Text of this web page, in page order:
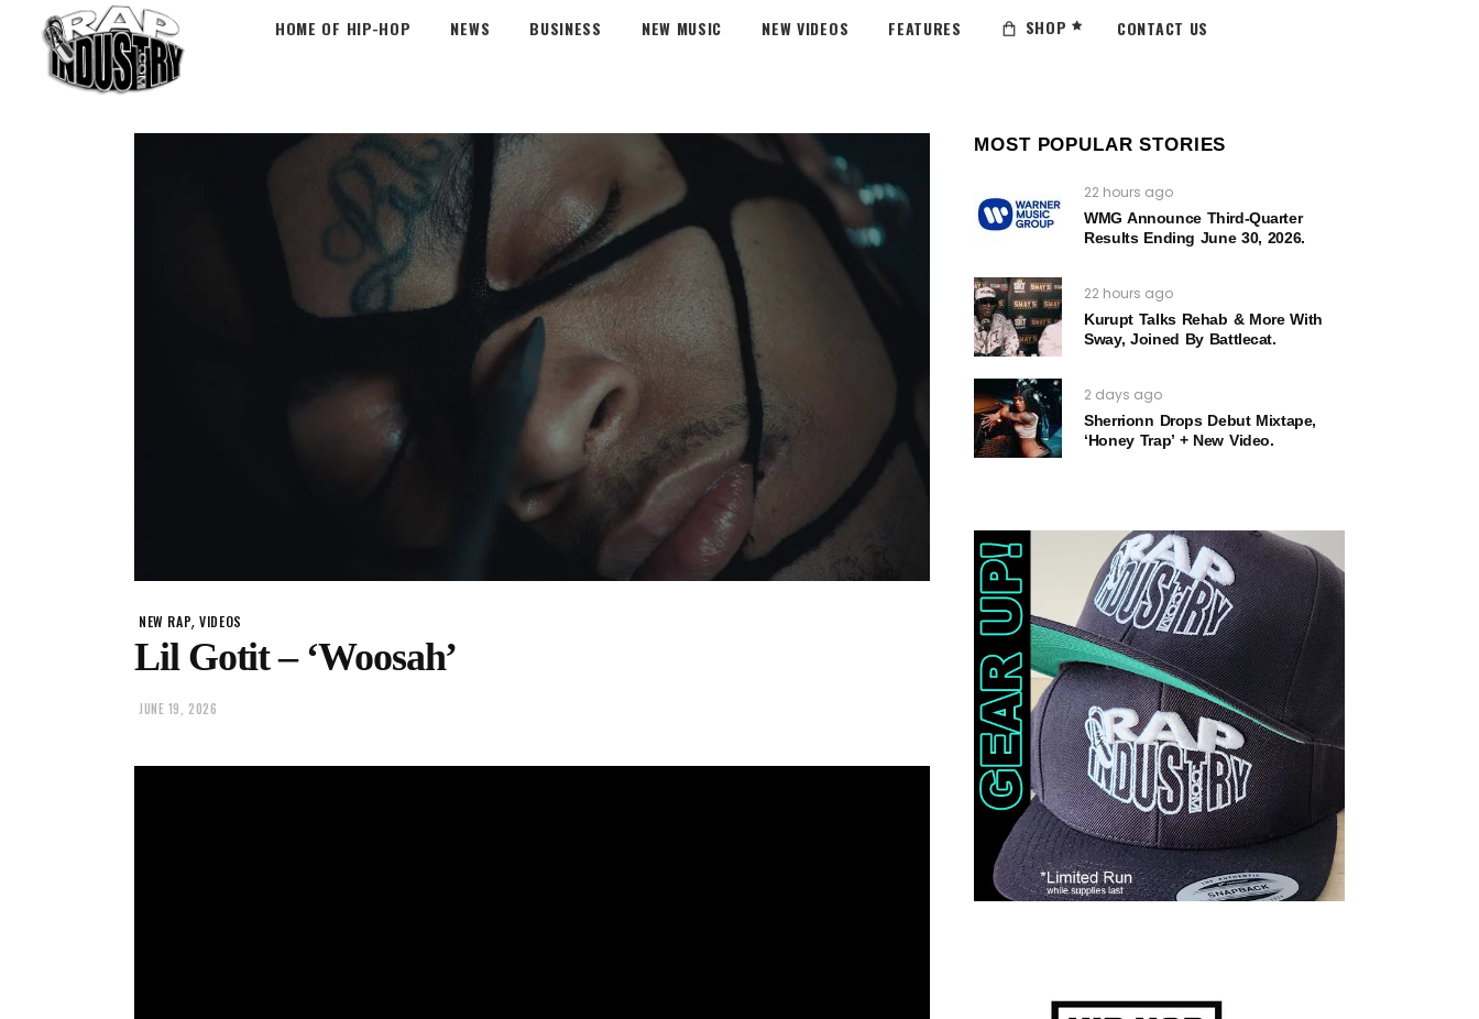
HOME OF HIP-HOP NEWS BUSINESS NEW MUSIC NEW VIDEOS FEATURES SHOP CONTACT US
NEW RAP,VIDEOS
Lil Gotit – ‘Woosah’
JUNE 19, 2026
MOST POPULAR STORIES
22 hours ago
WMG Announce Third-Quarter
Results Ending June 30, 2026.
22 hours ago
Kurupt Talks Rehab & More With
Sway, Joined By Battlecat.
2 days ago
Sherrionn Drops Debut Mixtape,
‘Honey Trap’ + New Video.